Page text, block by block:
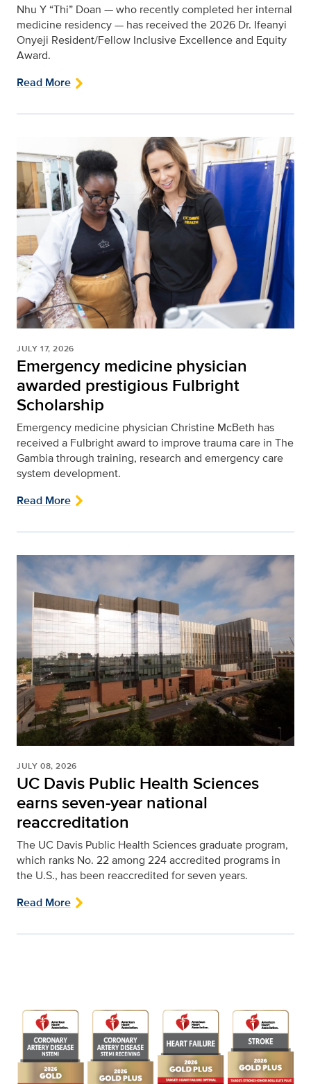
Nhu Y “Thi” Doan — who recently completed her internal
medicine residency — has received the 2026 Dr. Ifeanyi
Onyeji Resident/Fellow Inclusive Excellence and Equity
Award.
Read More
JULY 17, 2026
Emergency medicine physician
awarded prestigious Fulbright
Scholarship
Emergency medicine physician Christine McBeth has
received a Fulbright award to improve trauma care in The
Gambia through training, research and emergency care
system development.
Read More
JULY 08, 2026
UC Davis Public Health Sciences
earns seven-year national
reaccreditation
The UC Davis Public Health Sciences graduate program,
which ranks No. 22 among 224 accredited programs in
the U.S., has been reaccredited for seven years.
Read More